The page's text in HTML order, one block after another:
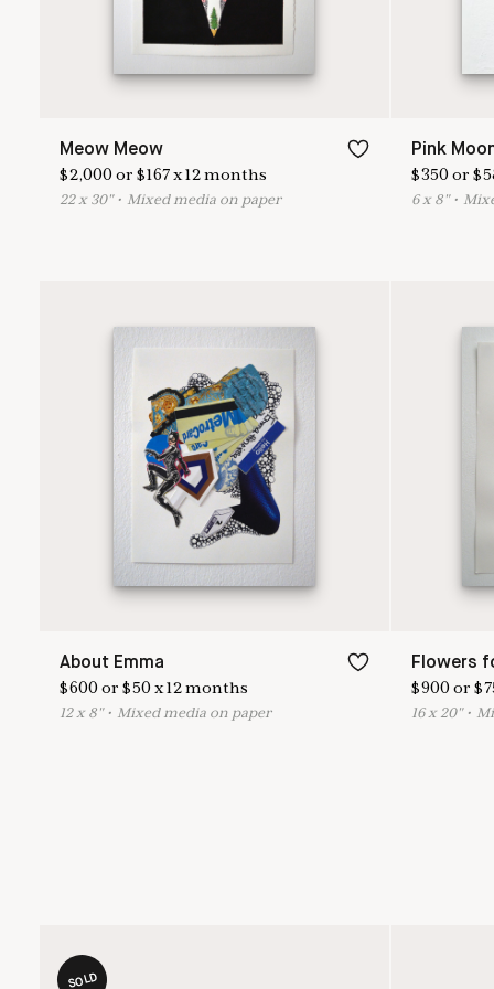
Meow Meow
$2,000or$167x12months
22x 30"• Mixed media on paper
Pink
$350or $
6x 8"• M
About Emma
$600or$50x12months
12x 8 "• Mixed media on paper
Flowers
$900or $
16x 20"• M
SOLD